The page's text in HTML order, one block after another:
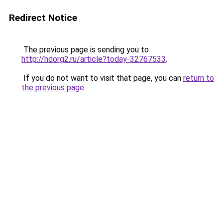
Redirect Notice
The previous page is sending you to
http://hdorg2.ru/article?today-32767533.
If you do not want to visit that page, you can return to
the previous page.